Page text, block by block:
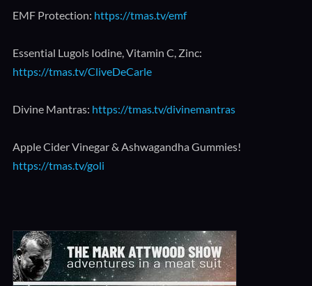
EMF Protection: https://tmas.tv/emf
Essential Lugols Iodine, Vitamin C, Zinc:
https://tmas.tv/CliveDeCarle
Divine Mantras: https://tmas.tv/divinemantras
Apple Cider Vinegar & Ashwagandha Gummies!
https://tmas.tv/goli